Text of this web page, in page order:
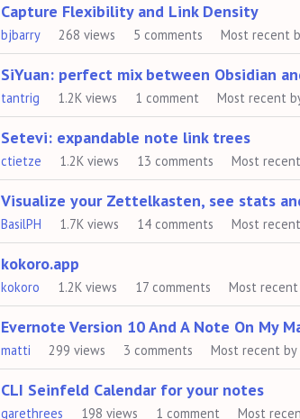
Capture Flexibility and Link Density
bjbarry 268 views 5 comments Most recent
SiYuan: perfect mix between Obsidian
tantrig 1.2K views 1 comment Most recent
Setevi: expandable note link trees
ctietze 1.2K views 13 comments Most
Visualize your Zettelkasten, see stats
BasilPH 1.7K views 14 comments Most
kokoro.app
kokoro 1.2K views 17 comments Most
Evernote Version 10 And A Note On My
matti 299 views 3 comments Most recent by
CLI Seinfeld Calendar for your notes
garethrees 198 views 1 comment Most